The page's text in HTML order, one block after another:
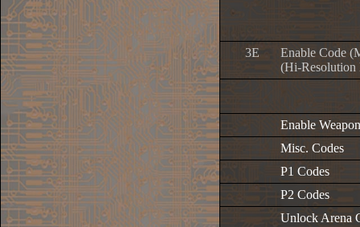
3E
Enable Code
(Hi-Resolution
Enable
Misc. Codes
P1 Codes
P2 Codes
Unlock Arena